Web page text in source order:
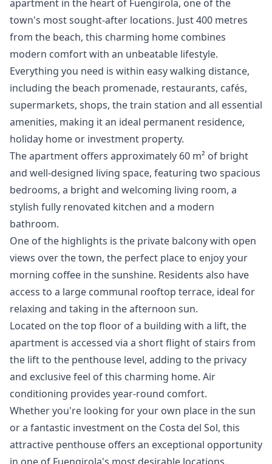
apartment in the heart of Fuengirola, one of the
town's most sought-after locations. Just 400 metres
from the beach, this charming home combines
modern comfort with an unbeatable lifestyle.
Everything you need is within easy walking distance,
including the beach promenade, restaurants, cafés,
supermarkets, shops, the train station and all essential
amenities, making it an ideal permanent residence,
holiday home or investment property.
The apartment offers approximately 60 m² of bright
and well-designed living space, featuring two spacious
bedrooms, a bright and welcoming living room, a
stylish fully renovated kitchen and a modern
bathroom.
One of the highlights is the private balcony with open
views over the town, the perfect place to enjoy your
morning coffee in the sunshine. Residents also have
access to a large communal rooftop terrace, ideal for
relaxing and taking in the afternoon sun.
Located on the top floor of a building with a lift, the
apartment is accessed via a short flight of stairs from
the lift to the penthouse level, adding to the privacy
and exclusive feel of this charming home. Air
conditioning provides year-round comfort.
Whether you're looking for your own place in the sun
or ‌a ‌fantastic ‌investment ‌on ‌the Costa del Sol, this
‌attractive ‌penthouse ‌offers an exceptional ‌opportunity